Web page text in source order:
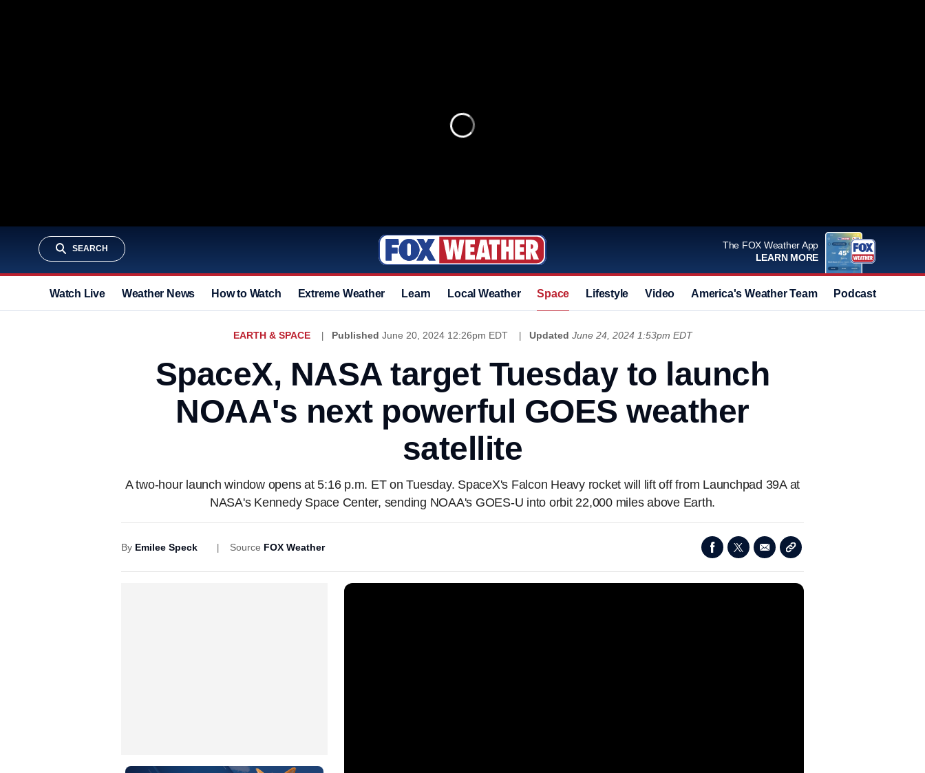
SEARCH
The FOX Weather App
LEARN MORE
Watch Live Weather News How to Watch Extreme Weather Learn Local Weather Space Lifestyle Video America's Weather Team Podcast
EARTH & SPACE Published June 20, 2024 12:26pm EDT Updated June 24, 2024 1:53pm EDT
SpaceX, NASA target Tuesday to launch
NOAA's next powerful GOES weather
satellite
A two-hour launch window opens at 5:16 p.m. ET on Tuesday. SpaceX's Falcon Heavy rocket will lift off from Launchpad 39A at
NASA's Kennedy Space Center, sending NOAA's GOES-U into orbit 22,000 miles above Earth.
By Emilee Speck Source FOX Weather